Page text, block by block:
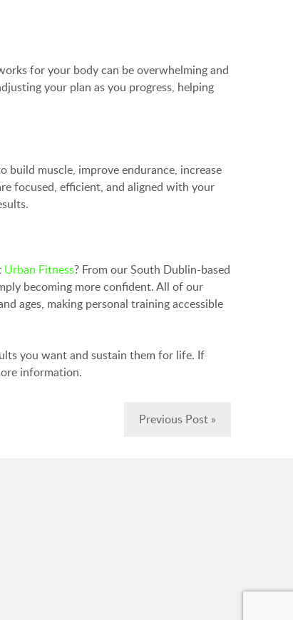
for your body can be overwhelming and
your plan as you progress, helping
muscle, improve endurance, increase
focused, efficient, and aligned with your
Urban Fitness? From our South Dublin-based
becoming more confident. All of our
ages, making personal training accessible
you want and sustain them for life. If
information.
Previous Post »